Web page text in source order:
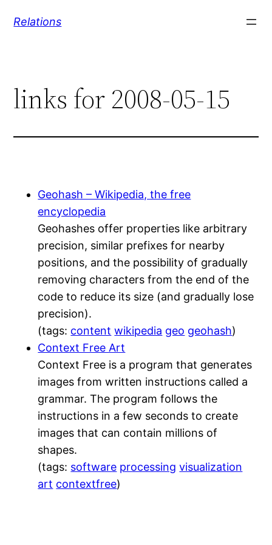
Relations
links for 2008-05-15
Geohash – Wikipedia, the free
encyclopedia
Geohashes offer properties like arbitrary
precision, similar prefixes for nearby
positions, and the possibility of gradually
removing characters from the end of the
code to reduce its size (and gradually lose
precision).
(tags: content wikipedia geo geohash)
Context Free Art
Context Free is a program that generates
images from written instructions called a
grammar. The program follows the
instructions in a few seconds to create
images that can contain millions of
shapes.
(tags: software processing visualization
art contextfree)